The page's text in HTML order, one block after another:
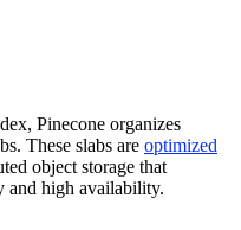
Pinecone organizes
These slabs are optimized
object storage that
and high availability.